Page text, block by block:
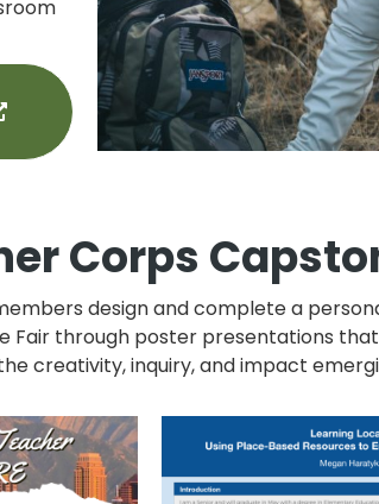
Corps
design and complete a
Fair through poster presentations
creativity, inquiry, and impact